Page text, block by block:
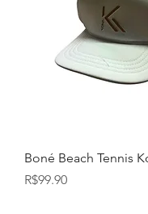
Boné Beach Tennis
Price
R$99.90